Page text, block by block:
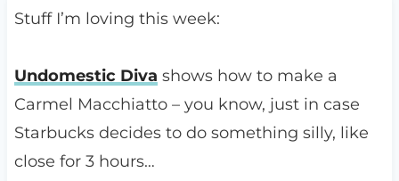
Stuff I’m loving this week:
Undomestic Diva shows how to make a
Carmel Macchiatto – you know, just in case
Starbucks decides to do something silly, like
close for 3 hours…